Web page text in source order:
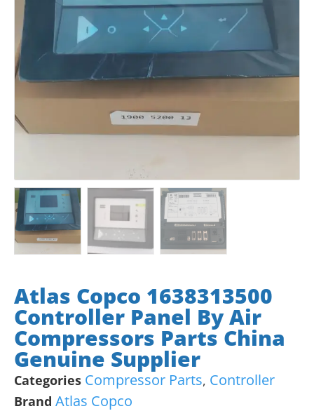
Atlas Copco 1638313500
Controller Panel By Air
Compressors Parts China
Genuine Supplier
Categories Compressor Parts, Controller
Brand Atlas Copco